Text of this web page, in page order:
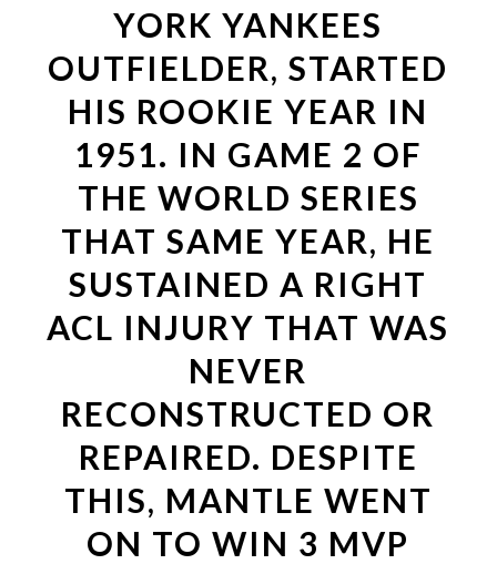
YORK YANKEES
OUTFIELDER, STARTED
HIS ROOKIE YEAR IN
1951. IN GAME 2 OF
THE WORLD SERIES
THAT SAME YEAR, HE
SUSTAINED A RIGHT
ACL INJURY THAT WAS
NEVER
RECONSTRUCTED OR
REPAIRED. DESPITE
THIS, MANTLE WENT
ON TO WIN 3 MVP